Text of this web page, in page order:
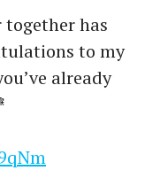
has
to my
already